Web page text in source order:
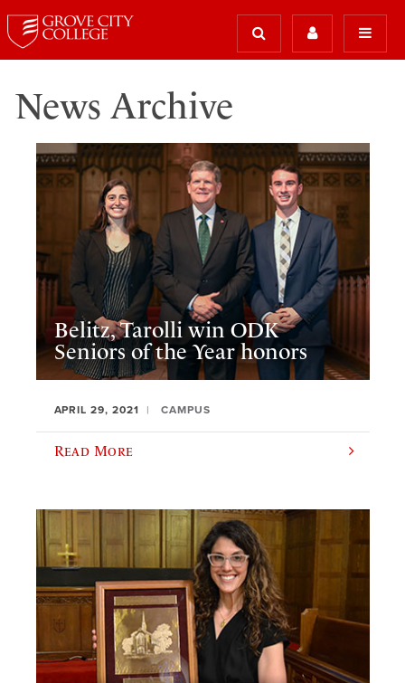
News Archive
Belitz, Tarolli win ODK
Seniors of the Year honors
APRIL 29, 2021 CAMPUS
Read More